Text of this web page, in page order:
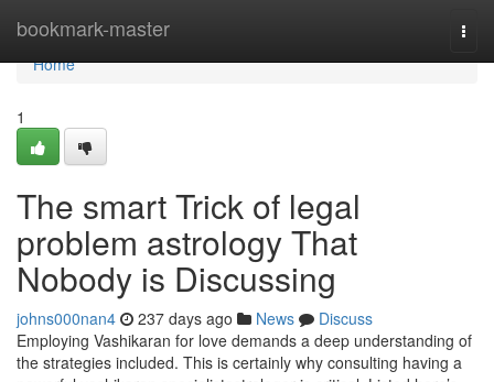
bookmark-master
Home
Home
1
The smart Trick of legal
problem astrology That
Nobody is Discussing
johns000nan4 237 days ago News
Discuss
Employing Vashikaran for love demands a deep understanding of
the strategies included. This is certainly why consulting having a